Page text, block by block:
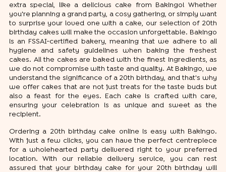
extra special, like a delicious cake from Bakingo! Whether
you're planning a grand party, a cosy gathering, or simply want
to surprise your loved one with a cake, our selection of 20th
birthday cakes will make the occasion unforgettable. Bakingo
is an FSSAI-certified bakery, meaning that we adhere to all
hygiene and safety guidelines when baking the freshest
cakes. All the cakes are baked with the finest ingredients, as
we do not compromise with taste and quality. At Bakingo, we
understand the significance of a 20th birthday, and that's why
we offer cakes that are not just treats for the taste buds but
also a feast for the eyes. Each cake is crafted with care,
ensuring your celebration is as unique and sweet as the
recipient.
Ordering a 20th birthday cake online is easy with Bakingo.
With just a few clicks, you can have the perfect centrepiece
for a wholehearted party delivered right to your preferred
location. With our reliable delivery service, you can rest
assured that your birthday cake for your 20th birthday will